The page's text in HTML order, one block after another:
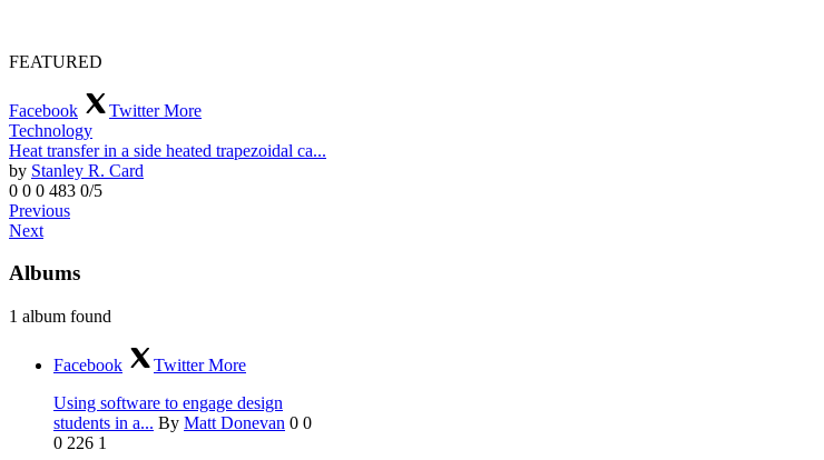
FEATURED
Facebook TwitterMore
Technology
Heat transfer in a side heated trapezoidal ca...
by Stanley R. Card
0 0 0 483 0/5
Previous
Next
Albums
1 album found
Facebook TwitterMore
Using software to engage design
students in a... By Matt Donevan 0 0
0 226 1